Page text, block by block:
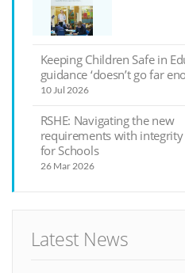
Keeping Children Safe in
guidance ‘doesn’t go far
10 Jul 2026
RSHE: Navigating the new
requirements with
for Schools
26 Mar 2026
Latest News